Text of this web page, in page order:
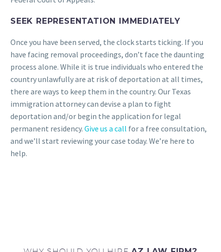
SEEK REPRESENTATION IMMEDIATELY
Once you have been served, the clock starts ticking. If you
have facing removal proceedings, don’t face the daunting
process alone. While it is true individuals who entered the
country unlawfully are at risk of deportation at all times,
there are ways to keep them in the country. Our Texas
immigration attorney can devise a plan to fight
deportation and/or begin the application for legal
permanent residency. Give us a call for a free consultation,
and we’ll start reviewing your case today. We’re here to
help.